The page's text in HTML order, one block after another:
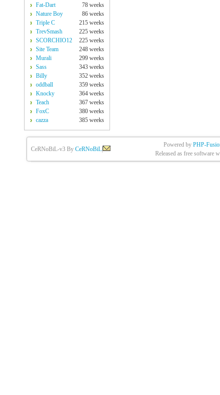
Fat-Dart
78 weeks
Nature Boy
86 weeks
Triple C
215 weeks
TrevSmash
225 weeks
SCORCHIO12
225 weeks
Site Team
248 weeks
Murali
299 weeks
Sass
343 weeks
Billy
352 weeks
oddball
359 weeks
Knocky
364 weeks
Teach
367 weeks
FoxC
380 weeks
cazza
385 weeks
CeRNoBiL-v3 By CeRNoBiL
Powered by PHP-
Released as free software